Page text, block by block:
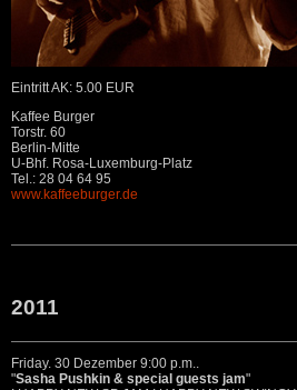
Eintritt AK: 5.00 EUR
Kaffee Burger
Torstr. 60
Berlin-Mitte
U-Bhf. Rosa-Luxemburg-Platz
Tel.: 28 04 64 95
www.kaffeeburger.de
2011
Friday. 30 Dezember 9:00 p.m..
"Sasha Pushkin & special guests jam"